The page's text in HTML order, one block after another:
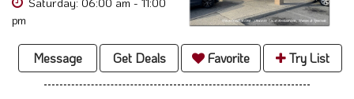
Call
@
800.865.8997
pm
Message Get Deals Favorite Try List